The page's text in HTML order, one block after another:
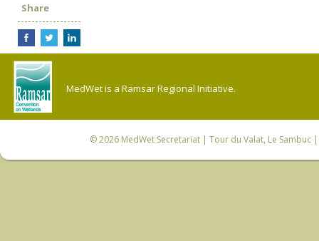
Share
MedWet is a Ramsar Regional Initiative.
© 2026 MedWet Secretariat| Tour du Valat, Le Sambuc